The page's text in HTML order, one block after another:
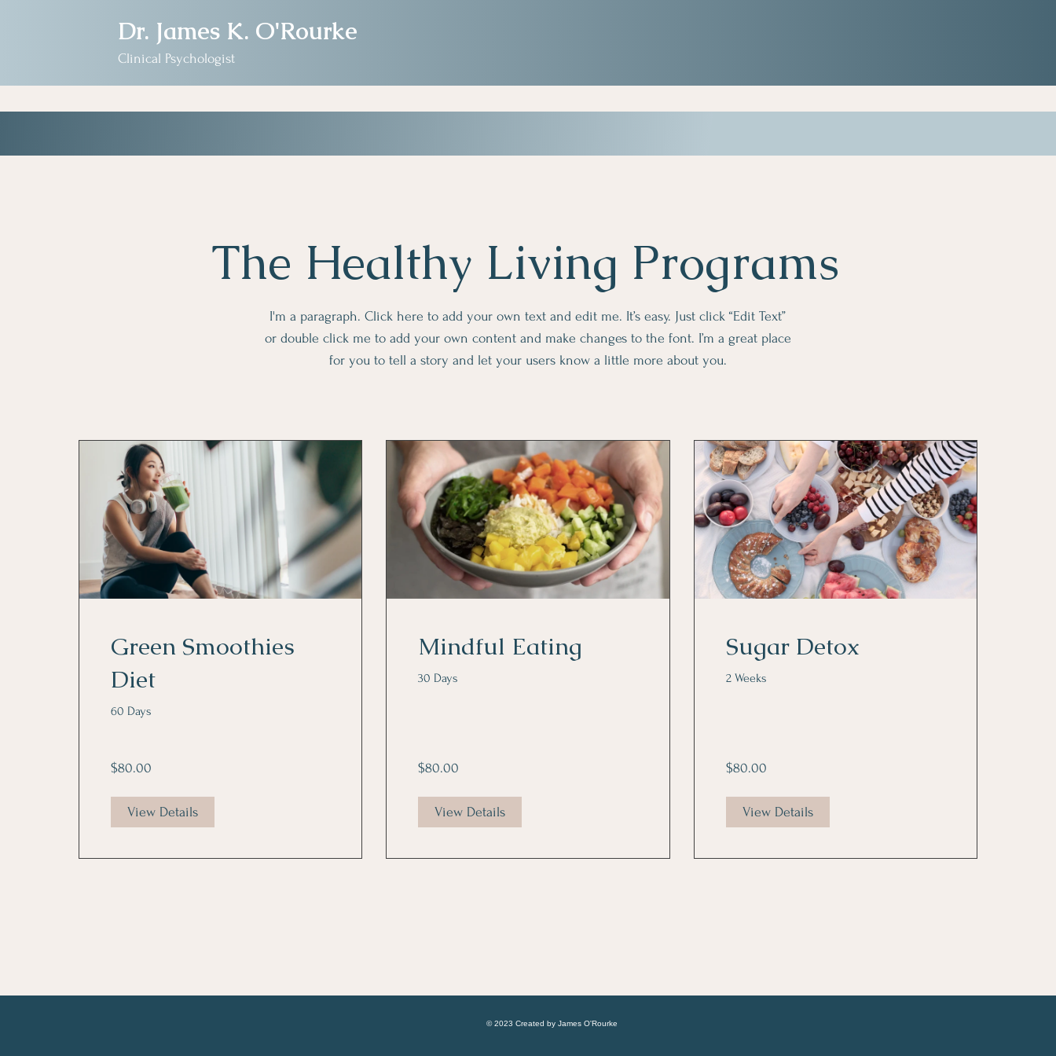
Dr. James K. O'Rourke
Clinical Psychologist
The Healthy Living Programs
I'm a paragraph. Click here to add your own text and edit me. It’s easy. Just click “Edit Text”
or double click me to add your own content and make changes to the font. I’m a great place
for you to tell a story and let your users know a little more about you.
Green Smoothies
Diet
60 Days
$80.00
View Details
Mindful Eating
30 Days
$80.00
View Details
Sugar Detox
2 Weeks
$80.00
View Details
© 2023 Created by James O'Rourke